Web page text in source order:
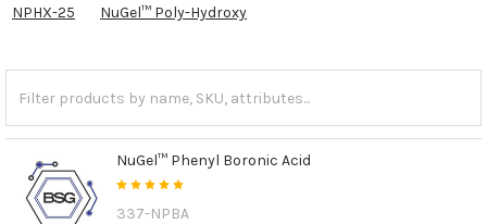
NPHX-25
NuGel™ Poly-Hydroxy
NuGel™ Phenyl Boronic Acid
337-NPBA